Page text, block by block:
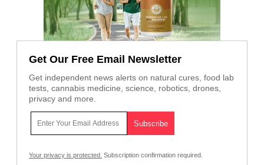
Get Our Free Email Newsletter
Get independent news alerts on natural cures, food lab
tests, cannabis medicine, science, robotics, drones,
privacy and more.
Your privacy is protected. Subscription confirmation required.